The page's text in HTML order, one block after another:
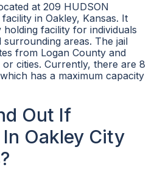
at 209 HUDSON
in Oakley, Kansas. It
facility for individuals
surrounding areas. The jail
from Logan County and
cities. Currently, there are 8
has a maximum capacity
Out If
Oakley City